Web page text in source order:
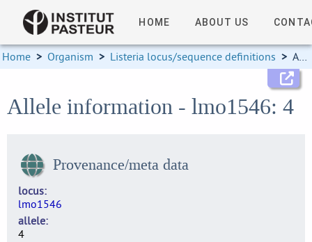
HOME ABOUT US
Home > Organism > Listeria locus/sequence definitions > Allele information
Allele information - lmo1546: 4
Provenance/meta data
locus
lmo1546
allele
4